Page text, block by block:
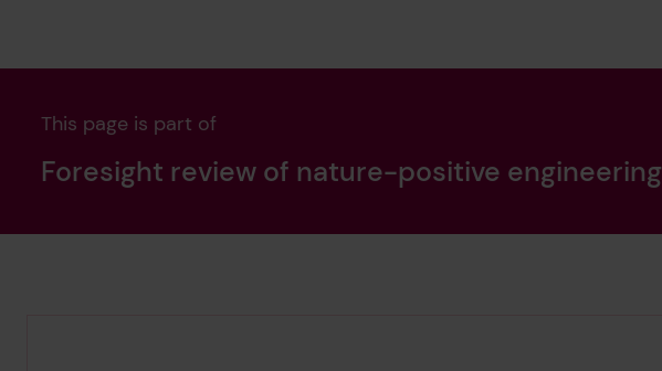
This page is part of
Foresight review of nature-positive engineering